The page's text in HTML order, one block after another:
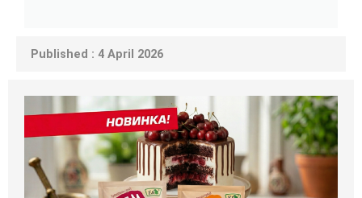
Published : 4 April 2026